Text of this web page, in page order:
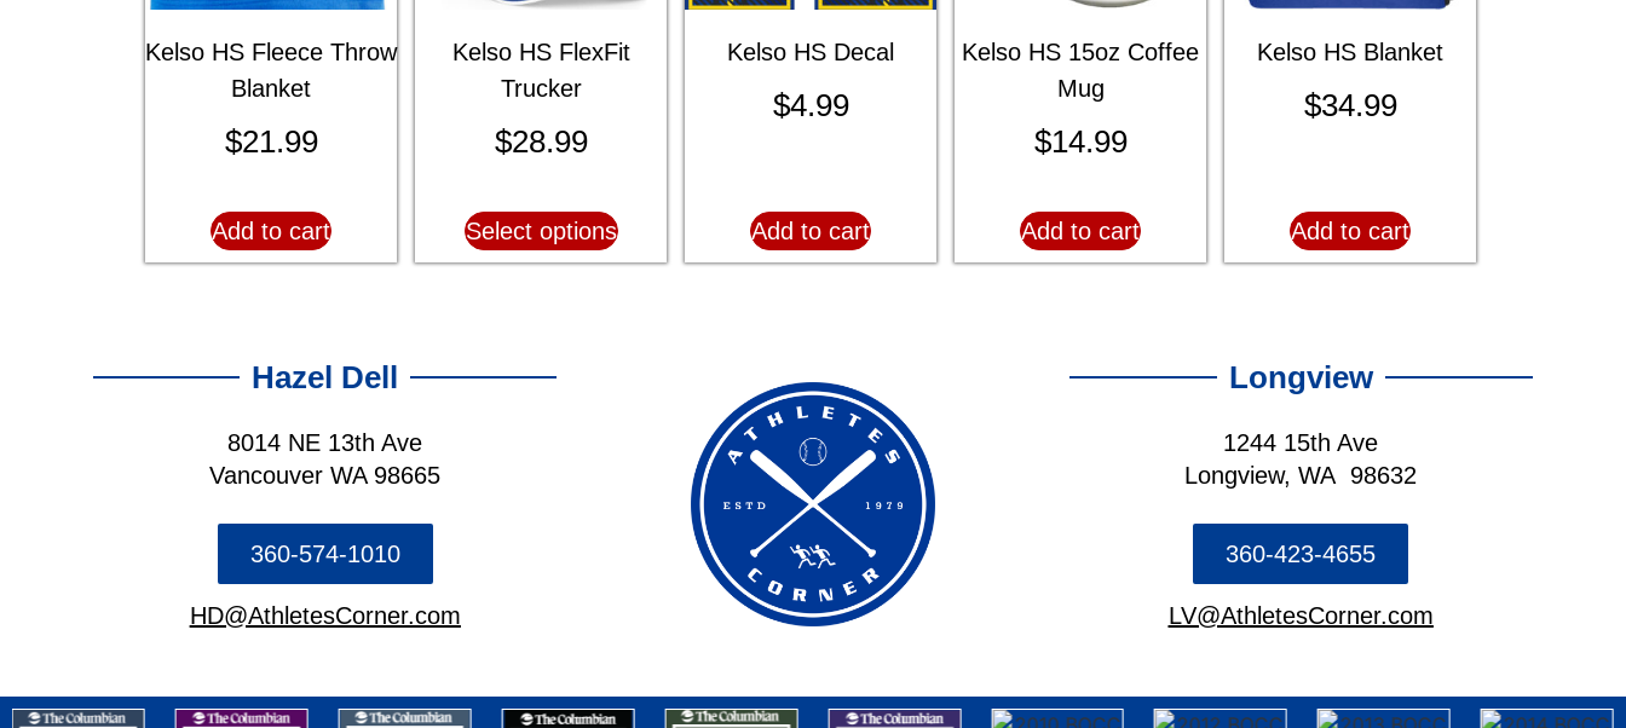
Kelso HS Fleece Throw
Blanket
$21.99
Add to cart
Kelso HS FlexFit
Trucker
$28.99
Select options
Kelso HS Decal
$4.99
Add to cart
Kelso HS 15oz Coffee
Mug
$14.99
Add to cart
Kelso HS Blanket
$34.99
Add to cart
Hazel Dell
8014 NE 13th Ave
Vancouver WA 98665
360-574-1010
HD@AthletesCorner.com
Longview
1244 15th Ave
Longview, WA 98632
360-423-4655
LV@AthletesCorner.com